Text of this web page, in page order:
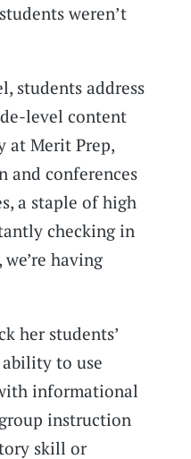
weren’t
students address
level content
at Merit Prep,
and conferences
a staple of high
checking in
having
her students’
ability to use
informational
instruction
skill or